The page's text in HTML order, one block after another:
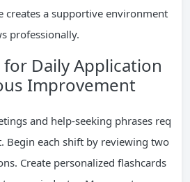
creates a supportive environment
professionally.
for Daily Application
Improvement
and help-seeking phrases req
Begin each shift by reviewing two
Create personalized flashcards